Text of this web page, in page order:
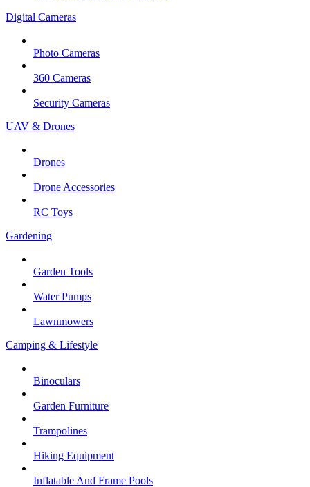
Digital Cameras
Photo Cameras
360 Cameras
Security Cameras
UAV & Drones
Drones
Drone Accessories
RC Toys
Gardening
Garden Tools
Water Pumps
Lawnmowers
Camping & Lifestyle
Binoculars
Garden Furniture
Trampolines
Hiking Equipment
Inflatable And Frame Pools